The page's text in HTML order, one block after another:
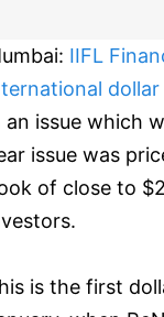
IIFL
an issue which
issue was
of close to
is the first